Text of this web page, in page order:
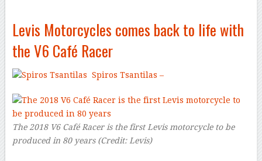
Levis Motorcycles comes back to life with
the V6 Café Racer
Spiros Tsantilas –
The 2018 V6 Café Racer is the first Levis motorcycle to be
produced in 80 years (Credit: Levis)